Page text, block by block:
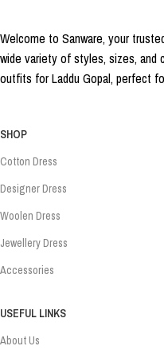
Welcome to Sanware, your
wide variety of styles, sizes, and
outfits for Laddu Gopal, perfect
SHOP
Cotton Dress
Designer Dress
Woolen Dress
Jewellery Dress
Accessories
USEFUL LINKS
About Us